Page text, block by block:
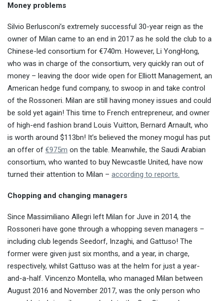
Money problems
Silvio Berlusconi’s extremely successful 30-year reign as the
owner of Milan came to an end in 2017 as he sold the club to a
Chinese-led consortium for €740m. However, Li YongHong,
who was in charge of the consortium, very quickly ran out of
money – leaving the door wide open for Elliott Management, an
American hedge fund company, to swoop in and take control
of the Rossoneri. Milan are still having money issues and could
be sold yet again! This time to French entrepreneur, and owner
of high-end fashion brand Louis Vuitton, Bernard Arnault, who
is worth around $113bn! It’s believed the money mogul has put
an offer of €975m on the table. Meanwhile, the Saudi Arabian
consortium, who wanted to buy Newcastle United, have now
turned their attention to Milan – according to reports.
Chopping and changing managers
Since Massimiliano Allegri left Milan for Juve in 2014, the
Rossoneri have gone through a whopping seven managers –
including club legends Seedorf, Inzaghi, and Gattuso! The
former were given just six months, and a year, in charge,
respectively, whilst Gattuso was at the helm for just a year-
and-a-half. Vincenzo Montella, who managed Milan between
August 2016 and November 2017, was the only person who